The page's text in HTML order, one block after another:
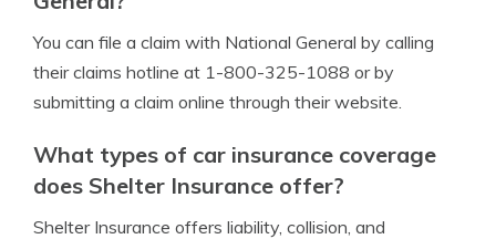
You can file a claim with National General by calling
their claims hotline at 1-800-325-1088 or by
submitting a claim online through their website.
What types of car insurance coverage
does Shelter Insurance offer?
Shelter Insurance offers liability, collision, and